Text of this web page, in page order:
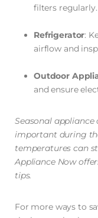
filters regularly.
Refrigerator:
airflow and
Outdoor
and ensure
Seasonal
important during
temperatures can
Appliance Now
tips.
For more ways to